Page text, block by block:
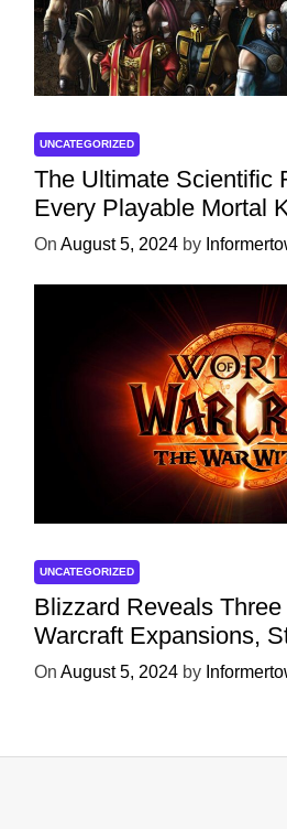
UNCATEGORIZED
The Ultimate Scientific
Every Playable Mortal
Character
On August 5, 2024 by
UNCATEGORIZED
Blizzard Reveals
Warcraft Expansions,
War Within’ Next Year
On August 5, 2024 by